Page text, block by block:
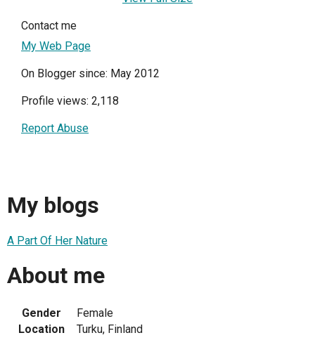
Contact me
My Web Page
On Blogger since: May 2012
Profile views: 2,118
Report Abuse
My blogs
A Part Of Her Nature
About me
Gender
Female
Location
Turku, Finland